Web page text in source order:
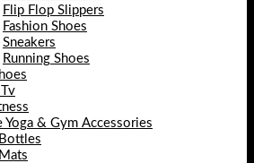
Flip Flop Slippers
Fashion Shoes
Sneakers
Running Shoes
Yoga & Gym Accessories